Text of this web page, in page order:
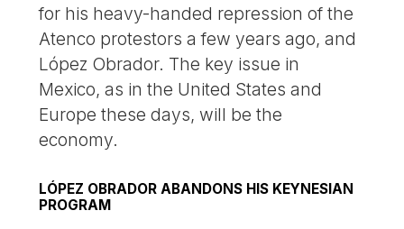
for his heavy-handed repression of the
Atenco protestors a few years ago, and
López Obrador. The key issue in
Mexico, as in the United States and
Europe these days, will be the
economy.
LÓPEZ OBRADOR ABANDONS HIS KEYNESIAN
PROGRAM